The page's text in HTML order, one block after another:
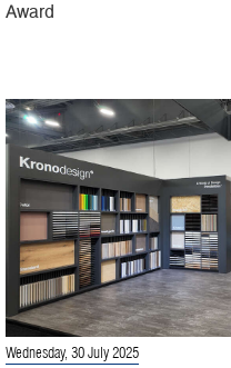
Award
Wednesday, 30 July 2025